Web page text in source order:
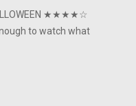
★★★★☆
to watch what